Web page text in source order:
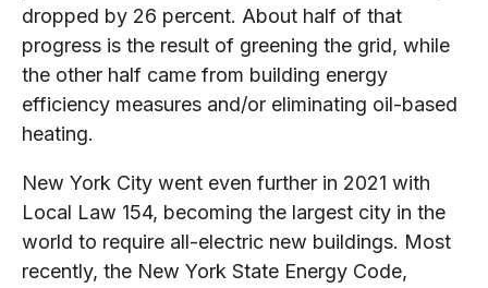
dropped by 26 percent. About half of that
progress is the result of greening the grid, while
the other half came from building energy
efficiency measures and/or eliminating oil-based
heating.
New York City went even further in 2021 with
Local Law 154, becoming the largest city in the
world to require all-electric new buildings. Most
recently, the New York State Energy Code,